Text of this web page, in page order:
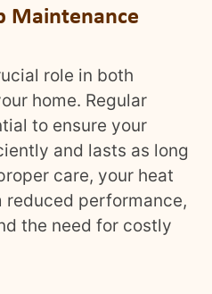
Maintenance
role in both
home. Regular
to ensure your
and lasts as long
care, your heat
performance,
the need for costly